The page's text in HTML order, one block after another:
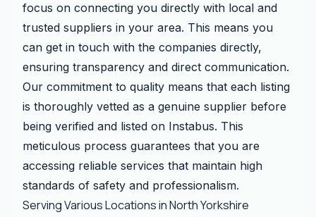
focus on connecting you directly with local and
trusted suppliers in your area. This means you
can get in touch with the companies directly,
ensuring transparency and direct communication.
Our commitment to quality means that each listing
is thoroughly vetted as a genuine supplier before
being verified and listed on Instabus. This
meticulous process guarantees that you are
accessing reliable services that maintain high
standards of safety and professionalism.
Serving Various Locations in North Yorkshire